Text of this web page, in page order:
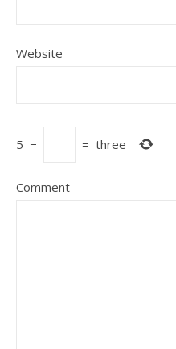
Website
5 − = three
Comment